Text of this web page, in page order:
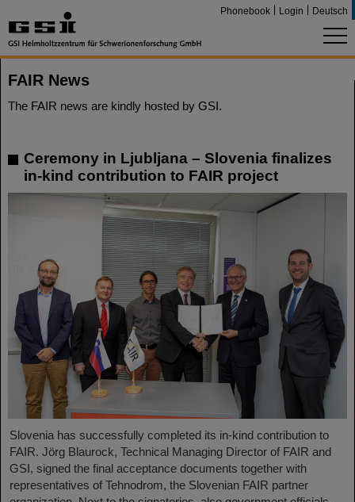
Phonebook Login Deutsch
FAIR News
The FAIR news are kindly hosted by GSI.
Ceremony in Ljubljana – Slovenia finalizes
in-kind contribution to FAIR project
Slovenia has successfully completed its in-kind contribution to
FAIR. Jörg Blaurock, Technical Managing Director of FAIR and
GSI, signed the final acceptance documents together with
representatives of Tehnodrom, the Slovenian FAIR partner